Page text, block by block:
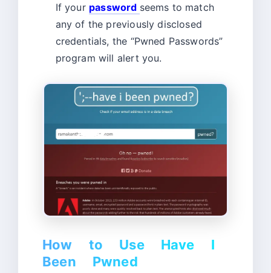
If your password seems to match
any of the previously disclosed
credentials, the “Pwned Passwords”
program will alert you.
How to Use Have I
Been Pwned